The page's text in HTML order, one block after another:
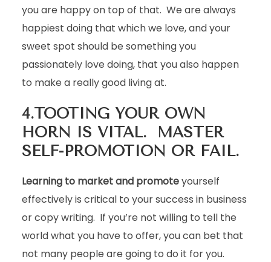
you are happy on top of that. We are always
happiest doing that which we love, and your
sweet spot should be something you
passionately love doing, that you also happen
to make a really good living at.
4.TOOTING YOUR OWN
HORN IS VITAL. MASTER
SELF-PROMOTION OR FAIL.
Learning to market and promoteyourself
effectively is critical to your success in business
or copy writing. If you’re not willing to tell the
world what you have to offer, you can bet that
not many people are going to do it for you.